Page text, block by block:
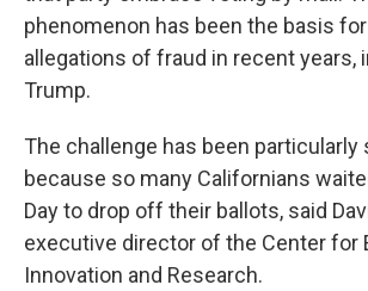
phenomenon has been the basis
allegations of fraud in recent years,
Trump.
The challenge has been particularly
because so many Californians
Day to drop off their ballots, said
executive director of the Center for
Innovation and Research.